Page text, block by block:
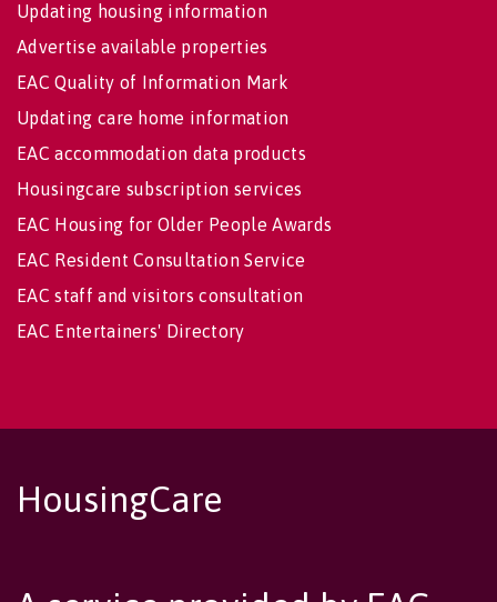
Updating housing information
Advertise available properties
EAC Quality of Information Mark
Updating care home information
EAC accommodation data products
Housingcare subscription services
EAC Housing for Older People Awards
EAC Resident Consultation Service
EAC staff and visitors consultation
EAC Entertainers' Directory
HousingCare